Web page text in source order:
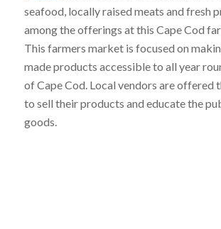
seafood, locally raised meats and fresh
among the offerings at this Cape Cod
This farmers market is focused on
made products accessible to all year
of Cape Cod. Local vendors are offered
to sell their products and educate the
goods.